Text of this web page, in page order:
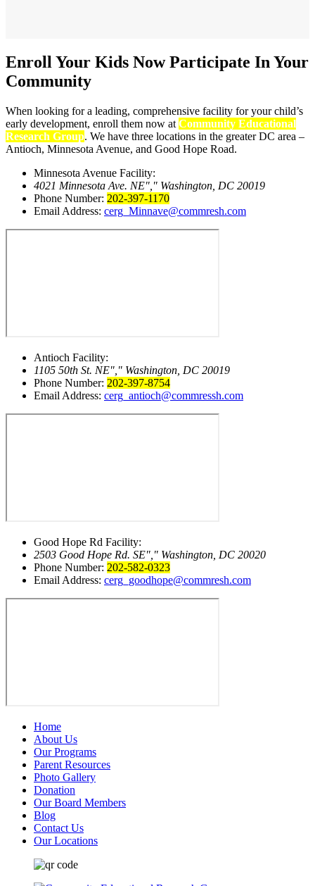
Enroll Your Kids NowParticipate In Your
Community
When looking for a leading, comprehensive facility for your child’s
early development, enroll them now at Community Educational
Research Group. We have three locations in the greater DC area –
Antioch, Minnesota Avenue, and Good Hope Road.
Minnesota Avenue Facility:
4021 Minnesota Ave. NE
Washington, DC 20019
Phone Number: 202-397-1170
Email Address: cerg_Minnave@commresh.com
Antioch Facility:
1105 50th St. NE
Washington, DC 20019
Phone Number: 202-397-8754
Email Address: cerg_antioch@commressh.com
Good Hope Rd Facility:
2503 Good Hope Rd. SE
Washington, DC 20020
Phone Number: 202-582-0323
Email Address: cerg_goodhope@commresh.com
Home
About Us
Our Programs
Parent Resources
Photo Gallery
Donation
Our Board Members
Blog
Contact Us
Our Locations